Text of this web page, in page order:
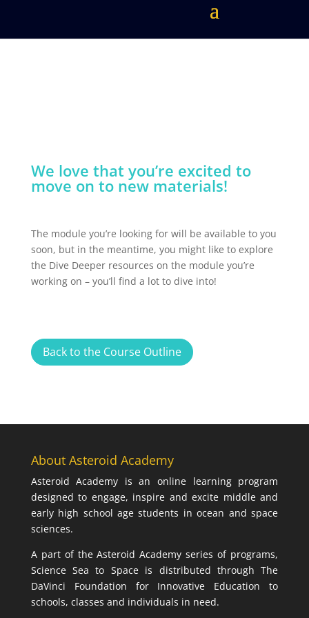
We love that you’re excited to
move on to new materials!
The module you’re looking for will be available to you
soon, but in the meantime, you might like to explore
the Dive Deeper resources on the module you’re
working on – you’ll find a lot to dive into!
Back to the Course Outline
About Asteroid Academy
Asteroid Academy is an online learning program
designed to engage, inspire and excite middle and
early high school age students in ocean and space
sciences.
A part of the Asteroid Academy series of programs,
Science Sea to Space is distributed through The
DaVinci Foundation for Innovative Education to
schools, classes and individuals in need.